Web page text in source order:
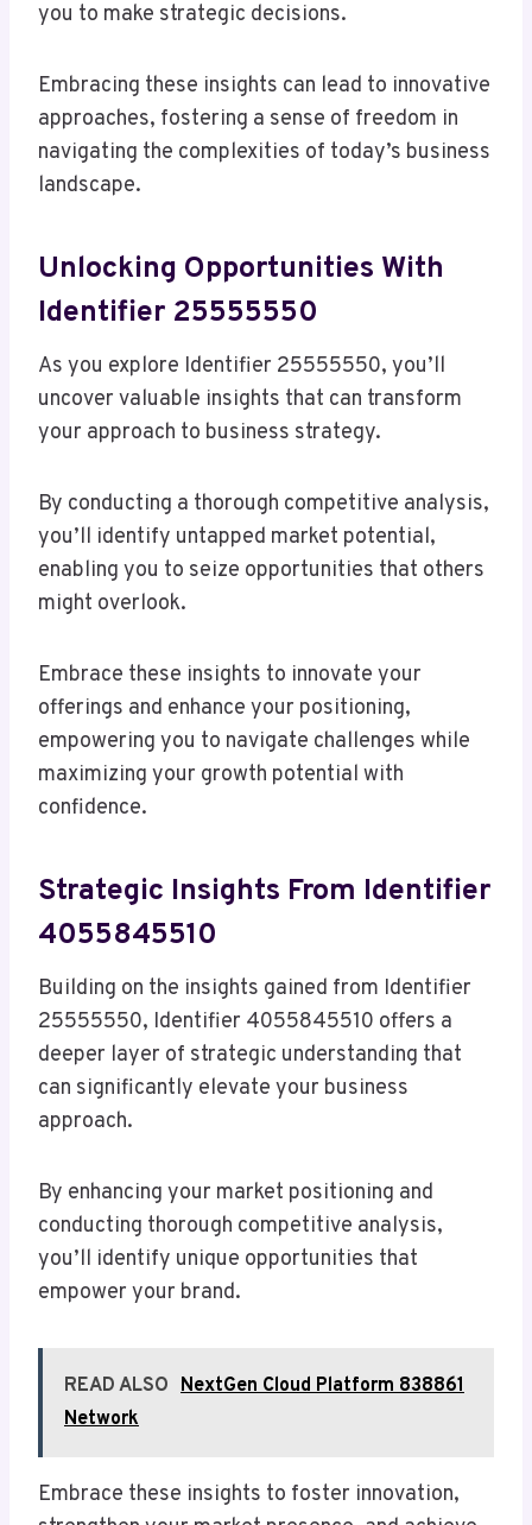
you to make strategic decisions.
Embracing these insights can lead to innovative
approaches, fostering a sense of freedom in
navigating the complexities of today’s business
landscape.
Unlocking Opportunities With
Identifier 25555550
As you explore Identifier 25555550, you’ll
uncover valuable insights that can transform
your approach to business strategy.
By conducting a thorough competitive analysis,
you’ll identify untapped market potential,
enabling you to seize opportunities that others
might overlook.
Embrace these insights to innovate your
offerings and enhance your positioning,
empowering you to navigate challenges while
maximizing your growth potential with
confidence.
Strategic Insights From Identifier
4055845510
Building on the insights gained from Identifier
25555550, Identifier 4055845510 offers a
deeper layer of strategic understanding that
can significantly elevate your business
approach.
By enhancing your market positioning and
conducting thorough competitive analysis,
you’ll identify unique opportunities that
empower your brand.
READ ALSO NextGen Cloud Platform 838861
Network
Embrace these insights to foster innovation,